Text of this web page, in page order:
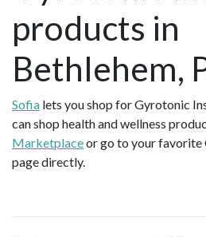
products in
Bethlehem,
Sofia lets you shop for Gyrotonic
can shop health and wellness
Marketplaceor go to your
page directly.